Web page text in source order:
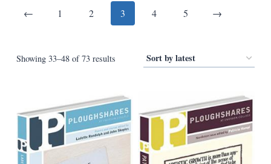
Posts
←Previous1 2 3 4 5 →Next
Showing 33–48 of 73 resultsSorted
latest